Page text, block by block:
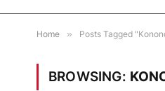
Home » Posts Tagged
BROWSING: